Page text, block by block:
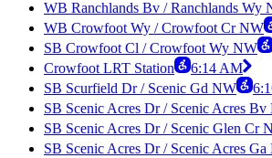
WB Ranchlands Bv / Ranchlands Wy
WB Crowfoot Wy / Crowfoot Cr NW
SB Crowfoot Cl / Crowfoot Wy NW
Crowfoot LRT Station
6:14 AM
SB Scurfield Dr / Scenic Gd NW
SB Scenic Acres Dr / Scenic Acres Bv
SB Scenic Acres Dr / Scenic Glen Cr
SB Scenic Acres Dr / Scenic Acres